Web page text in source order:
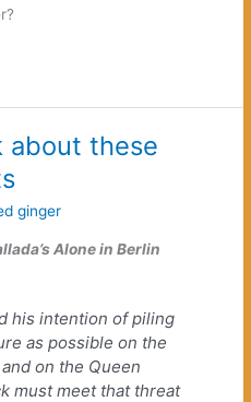
about these
ginger
Alone in Berlin
his intention of piling
as possible on the
on the Queen
must meet that threat